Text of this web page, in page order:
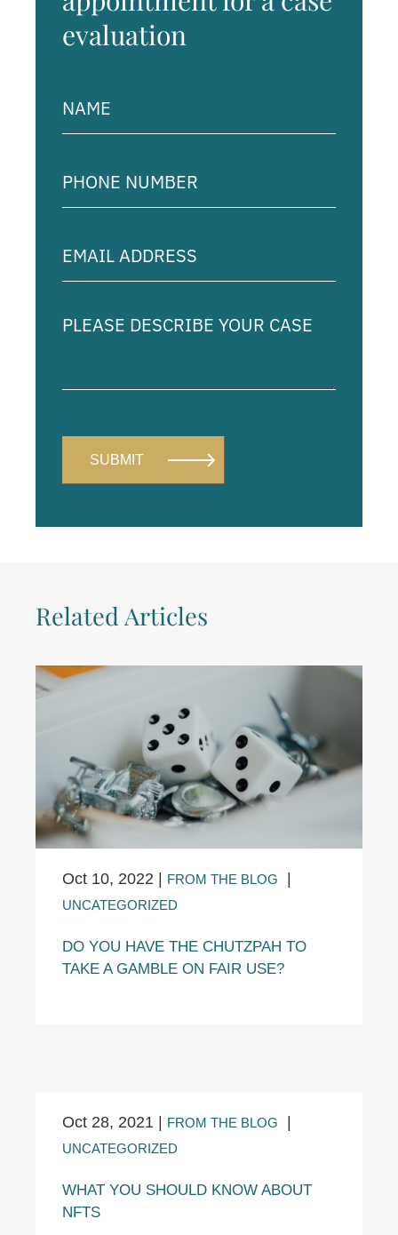
evaluation
(Required)
Number
(Required)
Address
(Required)
describe
Related Articles
Oct 10, 2022 | FROM THE BLOG |
UNCATEGORIZED
DO YOU HAVE THE CHUTZPAH TO
TAKE A GAMBLE ON FAIR USE?
Oct 28, 2021 | FROM THE BLOG |
UNCATEGORIZED
WHAT YOU SHOULD KNOW ABOUT
NFTS